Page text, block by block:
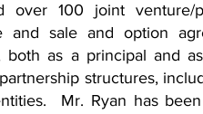
over 100 joint venture/
and sale and option
both as a principal and
structures,
Mr. Ryan has